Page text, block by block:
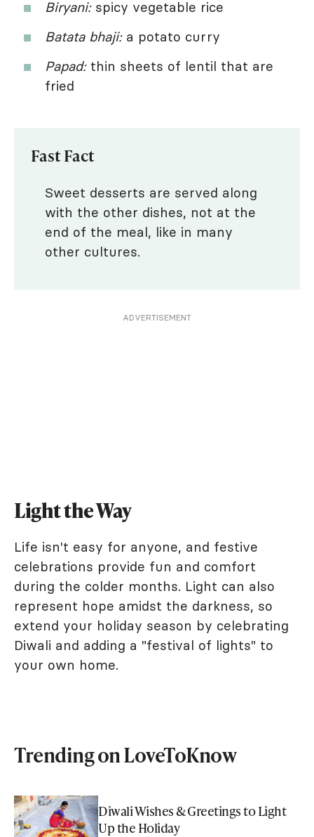
Biryani:spicy vegetable rice
Batata bhaji:a potato curry
Papad:thin sheets of lentil that are
fried
Fast Fact
Sweet desserts are served along
with the other dishes, not at the
end of the meal, like in many
other cultures.
ADVERTISEMENT
Light the Way
Life isn't easy for anyone, and festive
celebrations provide fun and comfort
during the colder months. Light can also
represent hope amidst the darkness, so
extend your holiday season by celebrating
Diwali and adding a "festival of lights" to
your own home.
Trending on LoveToKnow
Diwali Wishes & Greetings to Light
Up the Holiday